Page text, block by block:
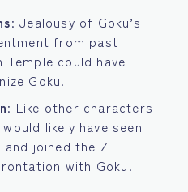
: Jealousy of Goku’s
from past
could have
Goku.
: Like other characters
likely have seen
joined the Z
with Goku.